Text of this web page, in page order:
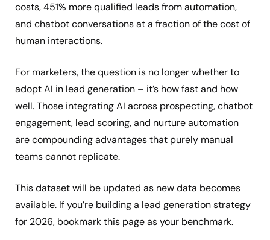
costs, 451% more qualified leads from automation,
and chatbot conversations at a fraction of the cost of
human interactions.
For marketers, the question is no longer whether to
adopt AI in lead generation – it’s how fast and how
well. Those integrating AI across prospecting, chatbot
engagement, lead scoring, and nurture automation
are compounding advantages that purely manual
teams cannot replicate.
This dataset will be updated as new data becomes
available. If you’re building a lead generation strategy
for 2026, bookmark this page as your benchmark.